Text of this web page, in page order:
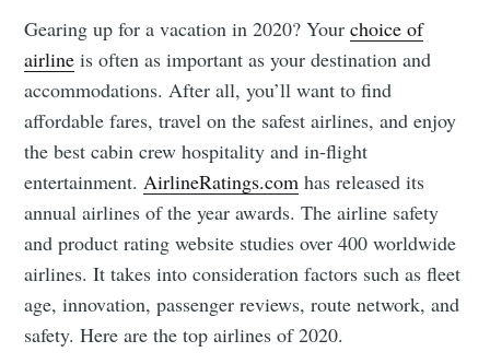
Gearing up for a vacation in 2020? Yourchoice of
airline is often as important as your destination and
accommodations. After all, you’ll want to find
affordable fares, travel on the safest airlines, and enjoy
the best cabin crew hospitality and in-flight
entertainment. AirlineRatings.com has released its
annual airlines of the year awards. The airline safety
and product rating website studies over 400 worldwide
airlines. It takes into consideration factors such as fleet
age, innovation, passenger reviews, route network, and
safety. Here are the top airlines of 2020.